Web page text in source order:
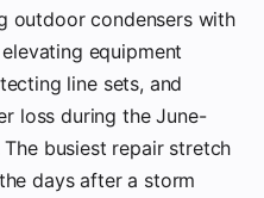
outdoor condensers with
equipment
line sets, and
loss during the June-
busiest repair stretch
days after a storm